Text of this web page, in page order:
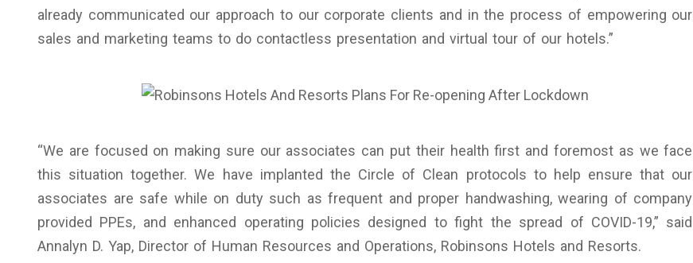
already communicated our approach to our corporate clients and in the process of empowering our
sales and marketing teams to do contactless presentation and virtual tour of our hotels.”
“We are focused on making sure our associates can put their health first and foremost as we face
this situation together. We have implanted the Circle of Clean protocols to help ensure that our
associates are safe while on duty such as frequent and proper handwashing, wearing of company
provided PPEs, and enhanced operating policies designed to fight the spread of COVID-19,” said
Annalyn D. Yap, Director of Human Resources and Operations, Robinsons Hotels and Resorts.